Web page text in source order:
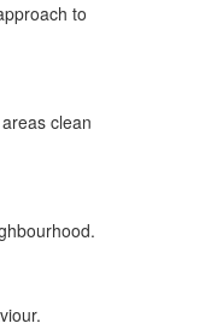
to
clean